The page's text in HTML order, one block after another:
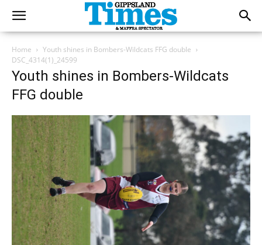
Home
Youth shines in Bombers-Wildcats FFG double
DSC_4314(1)_24599
Youth shines in Bombers-Wildcats
FFG double